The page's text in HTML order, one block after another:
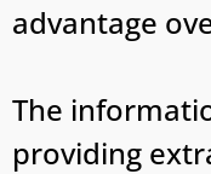
advantage
The
providing